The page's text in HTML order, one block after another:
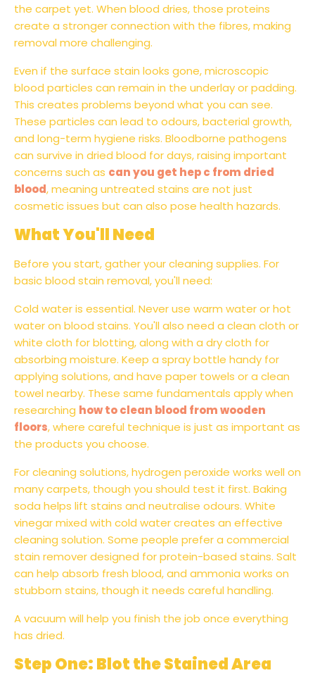
the carpet yet. When blood dries, those proteins
create a stronger connection with the fibres, making
removal more challenging.
Even if the surface stain looks gone, microscopic
blood particles can remain in the underlay or padding.
This creates problems beyond what you can see.
These particles can lead to odours, bacterial growth,
and long-term hygiene risks. Bloodborne pathogens
can survive in dried blood for days, raising important
concerns such as can you get hep c from dried
blood, meaning untreated stains are not just
cosmetic issues but can also pose health hazards.
What You'll Need
Before you start, gather your cleaning supplies. For
basic blood stain removal, you'll need:
Cold water is essential. Never use warm water or hot
water on blood stains. You'll also need a clean cloth or
white cloth for blotting, along with a dry cloth for
absorbing moisture. Keep a spray bottle handy for
applying solutions, and have paper towels or a clean
towel nearby. These same fundamentals apply when
researching how to clean blood from wooden
floors, where careful technique is just as important as
the products you choose.
For cleaning solutions, hydrogen peroxide works well on
many carpets, though you should test it first. Baking
soda helps lift stains and neutralise odours. White
vinegar mixed with cold water creates an effective
cleaning solution. Some people prefer a commercial
stain remover designed for protein-based stains. Salt
can help absorb fresh blood, and ammonia works on
stubborn stains, though it needs careful handling.
A vacuum will help you finish the job once everything
has dried.
Step One: Blot the Stained Area